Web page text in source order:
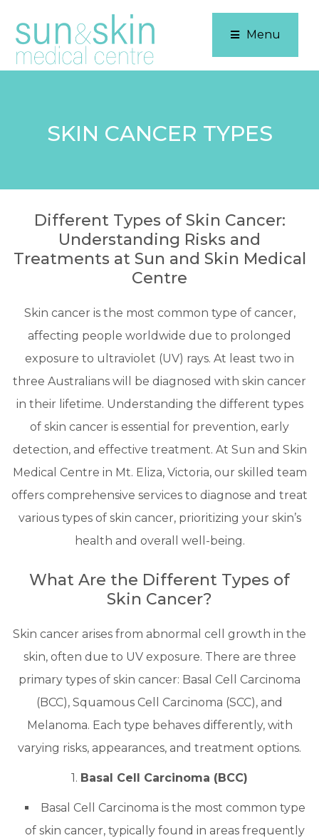
Menu
SKIN CANCER TYPES
Different Types of Skin Cancer:
Understanding Risks and
Treatments at Sun and Skin Medical
Centre
Skin cancer is the most common type of cancer,
affecting people worldwide due to prolonged
exposure to ultraviolet (UV) rays. At least two in
three Australians will be diagnosed with skin cancer
in their lifetime. Understanding the different types
of skin cancer is essential for prevention, early
detection, and effective treatment. At Sun and Skin
Medical Centre in Mt. Eliza, Victoria, our skilled team
offers comprehensive services to diagnose and treat
various types of skin cancer, prioritizing your skin’s
health and overall well-being.
What Are the Different Types of
Skin Cancer?
Skin cancer arises from abnormal cell growth in the
skin, often due to UV exposure. There are three
primary types of skin cancer: Basal Cell Carcinoma
(BCC), Squamous Cell Carcinoma (SCC), and
Melanoma. Each type behaves differently, with
varying risks, appearances, and treatment options.
1. Basal Cell Carcinoma (BCC)
Basal Cell Carcinoma is the most common type
of skin cancer, typically found in areas frequently